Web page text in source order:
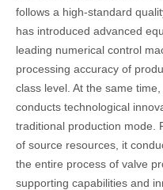
follows a high-standard
has introduced advanced
leading numerical control
processing accuracy of
class level. At the same
conducts technological
traditional production mode.
of source resources, it
the entire process of valve
supporting capabilities and